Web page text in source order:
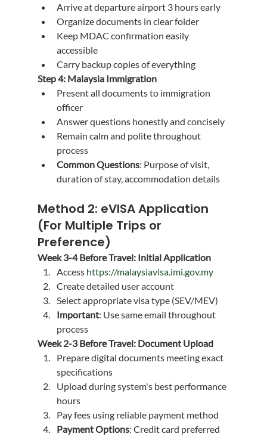
Arrive at departure airport 3 hours early
Organize documents in clear folder
Keep MDAC confirmation easily
accessible
Carry backup copies of everything
Step 4: Malaysia Immigration
Present all documents to immigration
officer
Answer questions honestly and concisely
Remain calm and polite throughout
process
Common Questions: Purpose of visit,
duration of stay, accommodation details
Method 2: eVISA Application
(For Multiple Trips or
Preference)
Week 3-4 Before Travel: Initial Application
Access https://malaysiavisa.imi.gov.my
Create detailed user account
Select appropriate visa type (SEV/MEV)
Important: Use same email throughout
process
Week 2-3 Before Travel: Document Upload
Prepare digital documents meeting exact
specifications
Upload during system's best performance
hours
Pay fees using reliable payment method
Payment Options: Credit card preferred